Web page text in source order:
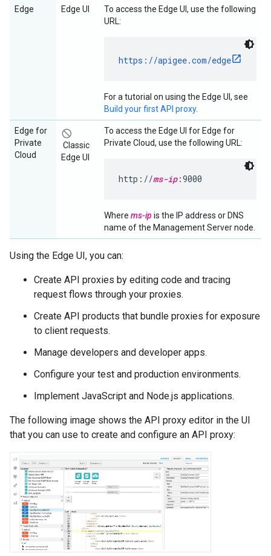
Edge Edge UI
To access the Edge UI, use the following
URL:
https://apigee.com/edge
For a tutorial on using the Edge UI, see
Build your first API proxy.
Edge for
Private
Cloud
not_interested
Classic
Edge UI
To access the Edge UI for Edge for
Private Cloud, use the following URL:
http://ms-ip:9000
Where ms-ip is the IP address or DNS
name of the Management Server node.
Using the Edge UI, you can:
Create API proxies by editing code and tracing
request flows through your proxies.
Create API products that bundle proxies for exposure
to client requests.
Manage developers and developer apps.
Configure your test and production environments.
Implement JavaScript and Node.js applications.
The following image shows the API proxy editor in the UI
that you can use to create and configure an API proxy: